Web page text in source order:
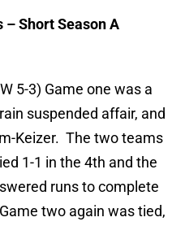
Short Season A
5-3) Game one was a
suspended affair, and
Keizer. The two teams
1-1 in the 4th and the
runs to complete
two again was tied,